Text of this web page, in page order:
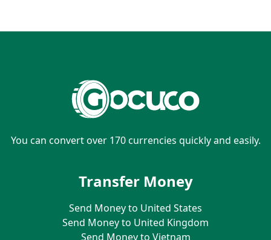
You can convert over 170 currencies quickly and easily.
Transfer Money
Send Money to United States
Send Money to United Kingdom
Send Money to Vietnam